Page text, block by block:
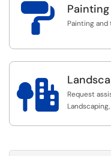
 Painting
Painting

Request